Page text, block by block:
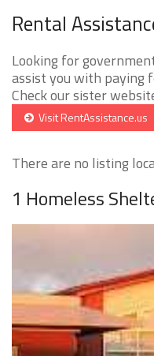
Rental
Looking for
assist you with paying
Check our sister
Visit RentAssistance.us
There are no listing
1 Homeless